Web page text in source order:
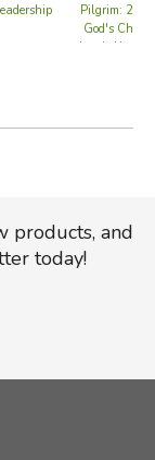
Pilgrim: 25
God's
Leads Us
products, and
today!